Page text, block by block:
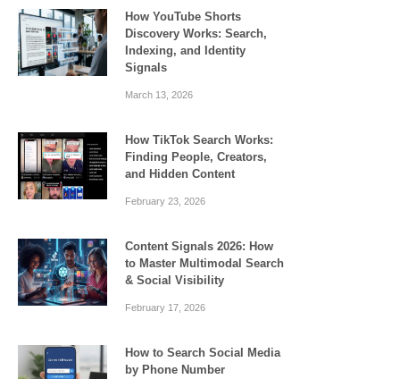
How YouTube Shorts
Discovery Works: Search,
Indexing, and Identity
Signals
March 13, 2026
How TikTok Search Works:
Finding People, Creators,
and Hidden Content
February 23, 2026
Content Signals 2026: How
to Master Multimodal Search
& Social Visibility
February 17, 2026
How to Search Social Media
by Phone Number